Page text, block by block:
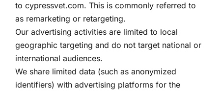
to cypressvet.com. This is commonly referred to
as remarketing or retargeting.
Our advertising activities are limited to local
geographic targeting and do not target national or
international audiences.
We share limited data (such as anonymized
identifiers) with advertising platforms for the